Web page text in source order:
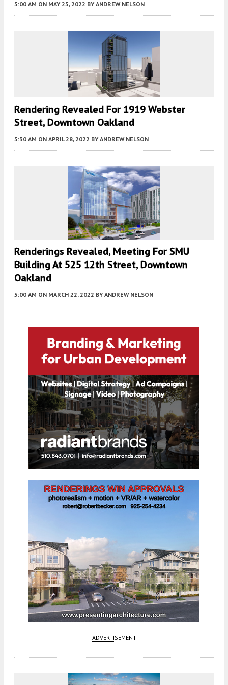
5:00 AM ON MAY 25, 2022 BY ANDREW NELSON
Rendering Revealed For 1919 Webster
Street, Downtown Oakland
5:30 AM ON APRIL 28, 2022 BY ANDREW NELSON
Renderings Revealed, Meeting For SMU
Building At 525 12th Street, Downtown
Oakland
5:00 AM ON MARCH 22, 2022 BY ANDREW NELSON
ADVERTISEMENT